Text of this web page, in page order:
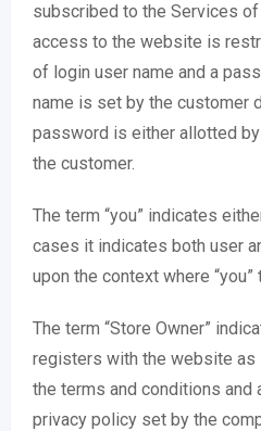
subscribed to the Services of
access to the website is
of login user name and a
name is set by the customer
password is either allotted
the customer.
The term “you” indicates
cases it indicates both user
upon the context where
The term “Store Owner”
registers with the website as
the terms and conditions and
privacy policy set by the